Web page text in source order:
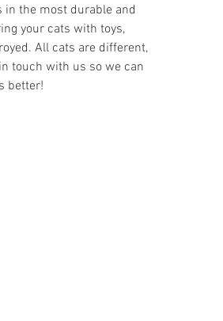
the most durable and
your cats with toys,
All cats are different,
touch with us so we can
better!